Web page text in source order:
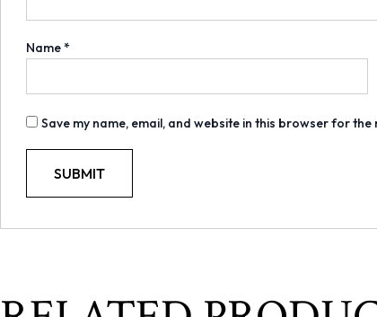
Name*
Save my name, email, and website in this browser for the